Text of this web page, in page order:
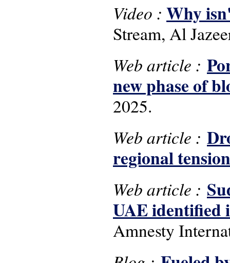
Video : Why
Stream, Al
Web article :
new phase of
2025.
Web article :
regional
Web article :
UAE identified
Amnesty